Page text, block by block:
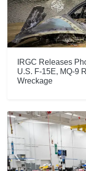
IRGC Releases
U.S. F-15E, MQ-9
Wreckage